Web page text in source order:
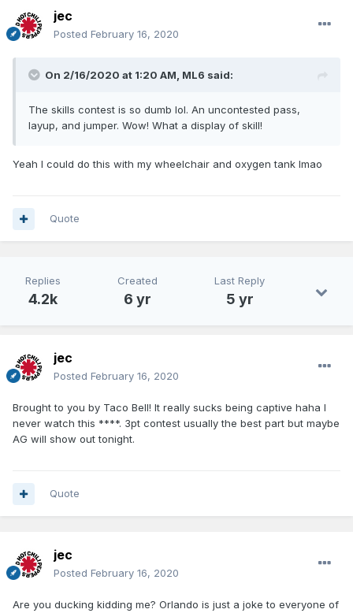
jec
Posted February 16, 2020
On 2/16/2020 at 1:20 AM, ML6 said:
The skills contest is so dumb lol. An uncontested pass,
layup, and jumper. Wow! What a display of skill!
Yeah I could do this with my wheelchair and oxygen tank lmao
Quote
Replies
4.2k
Created
6 yr
Last Reply
5 yr
jec
Posted February 16, 2020
Brought to you by Taco Bell! It really sucks being captive haha I
never watch this ****. 3pt contest usually the best part but maybe
AG will show out tonight.
Quote
jec
Posted February 16, 2020
Are you ducking kidding me? Orlando is just a joke to everyone of